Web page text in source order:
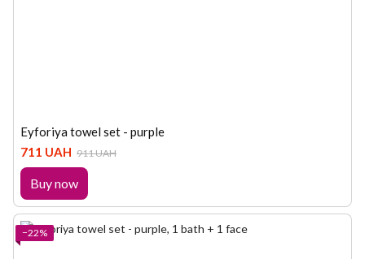
Eyforiya towel set - purple
711 UAH 911 UAH
Buy now
−22%